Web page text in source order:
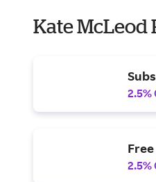
Kate McLeod
2.5%
2.5%